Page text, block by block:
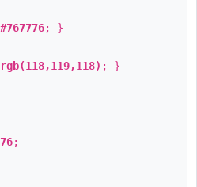
#767776; }
rgb(118,119,118) ; }
;